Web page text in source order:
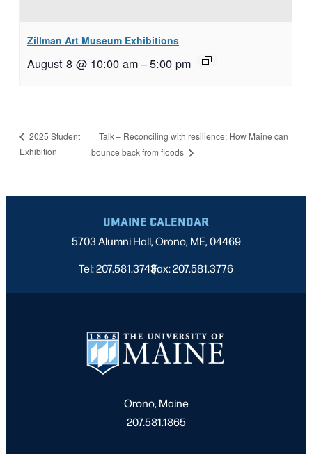
Zillman Art Museum Exhibitions
August 8 @ 10:00 am–5:00 pm
2025 Student
Exhibition
Talk – Reconciling with resilience: How Maine can
bounce back from floods
UMAINE CALENDAR
5703 Alumni Hall, Orono, ME, 04469
Tel: 207.581.3743
|
Fax: 207.581.3776
Orono, Maine
207.581.1865